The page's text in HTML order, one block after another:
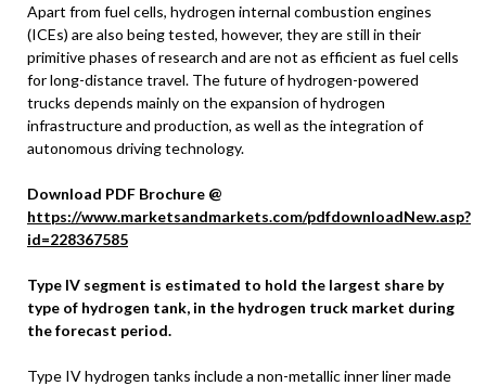
Apart from fuel cells, hydrogen internal combustion engines
(ICEs) are also being tested, however, they are still in their
primitive phases of research and are not as efficient as fuel cells
for long-distance travel. The future of hydrogen-powered
trucks depends mainly on the expansion of hydrogen
infrastructure and production, as well as the integration of
autonomous driving technology.
Download PDF Brochure @
https://www.marketsandmarkets.com/pdfdownloadNew.asp?
id=228367585
Type IV segment is estimated to hold the largest share by
type of hydrogen tank, in the hydrogen truck market during
the forecast period.
Type IV hydrogen tanks include a non-metallic inner liner made